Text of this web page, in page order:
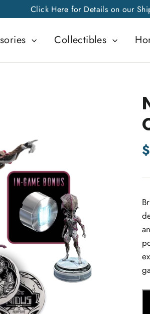
Click Here for Details on our
Collectibles